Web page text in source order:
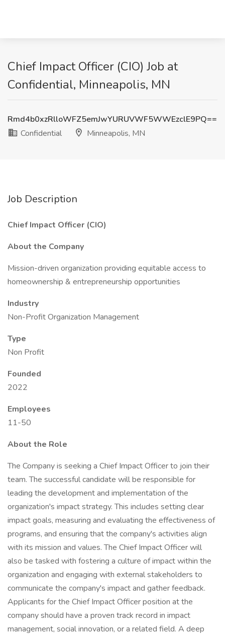
Chief Impact Officer (CIO) Job at
Confidential, Minneapolis, MN
Rmd4b0xzRlloWFZ5emJwYURUVWF5WWEzclE9PQ==
Confidential
Minneapolis, MN
Job Description
Chief Impact Officer (CIO)
About the Company
Mission-driven organization providing equitable access to
homeownership & entrepreneurship opportunities
Industry
Non-Profit Organization Management
Type
Non Profit
Founded
2022
Employees
11-50
About the Role
The Company is seeking a Chief Impact Officer to join their
team. The successful candidate will be responsible for
leading the development and implementation of the
organization's impact strategy. This includes setting clear
impact goals, measuring and evaluating the effectiveness of
programs, and ensuring that the company's activities align
with its mission and values. The Chief Impact Officer will
also be tasked with fostering a culture of impact within the
organization and engaging with external stakeholders to
communicate the company's impact and gather feedback.
Applicants for the Chief Impact Officer position at the
company should have a proven track record in impact
management, social innovation, or a related field. A deep